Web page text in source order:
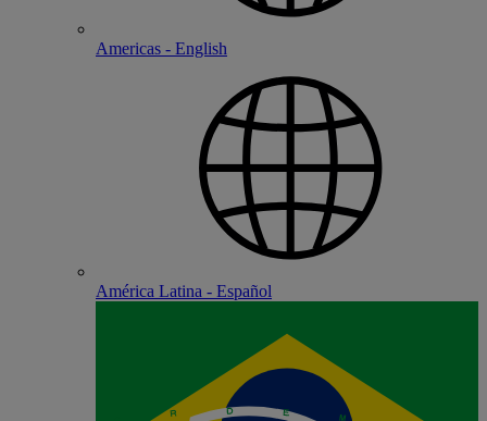
Americas - English
América Latina - Español